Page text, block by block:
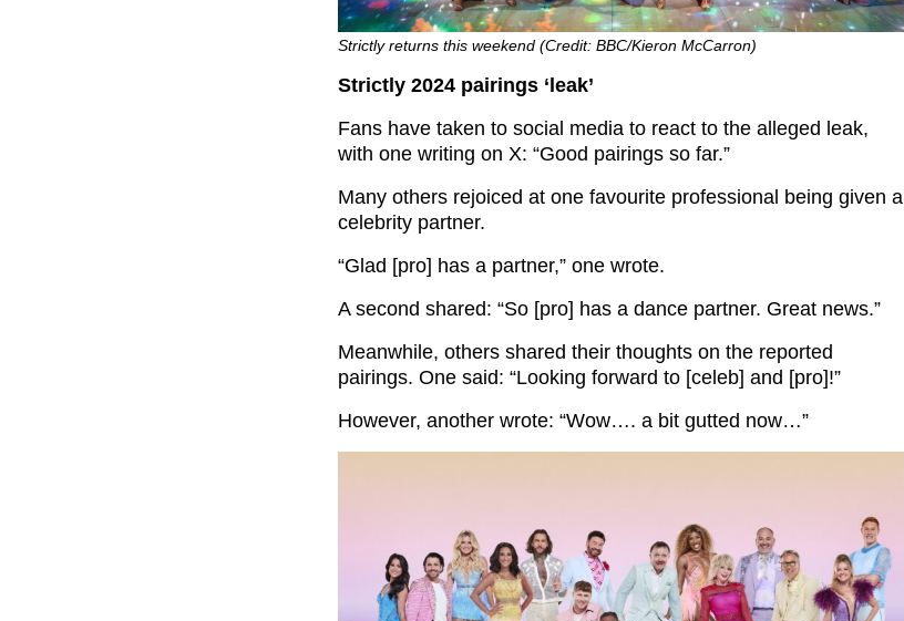
Strictly returns this weekend (Credit: BBC/Kieron McCarron)
Strictly 2024 pairings ‘leak’
Fans have taken to social media to react to the alleged leak,
with one writing on X: “Good pairings so far.”
Many others rejoiced at one favourite professional being given a
celebrity partner.
“Glad [pro] has a partner,” one wrote.
A second shared: “So [pro] has a dance partner. Great news.”
Meanwhile, others shared their thoughts on the reported
pairings. One said: “Looking forward to [celeb] and [pro]!”
However, another wrote: “Wow…. a bit gutted now…”